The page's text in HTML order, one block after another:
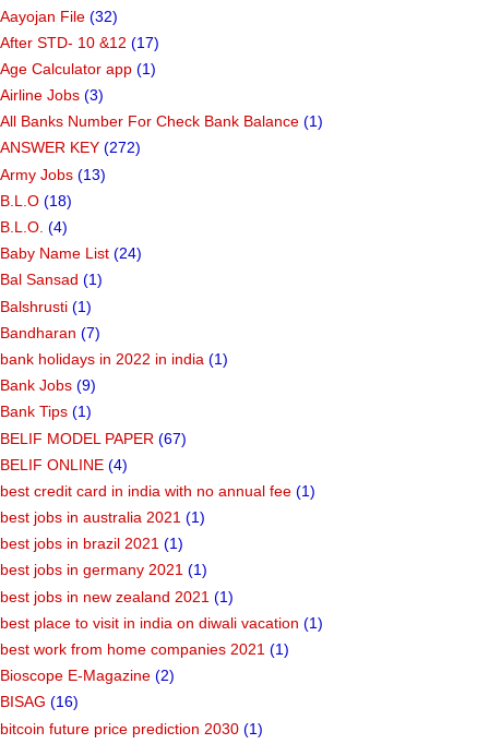
Aayojan File (32)
After STD- 10 &12 (17)
Age Calculator app (1)
Airline Jobs (3)
All Banks Number For Check Bank Balance (1)
ANSWER KEY (272)
Army Jobs (13)
B.L.O (18)
B.L.O. (4)
Baby Name List (24)
Bal Sansad (1)
Balshrusti (1)
Bandharan (7)
bank holidays in 2022 in india (1)
Bank Jobs (9)
Bank Tips (1)
BELIF MODEL PAPER (67)
BELIF ONLINE (4)
best credit card in india with no annual fee (1)
best jobs in australia 2021 (1)
best jobs in brazil 2021 (1)
best jobs in germany 2021 (1)
best jobs in new zealand 2021 (1)
best place to visit in india on diwali vacation (1)
best work from home companies 2021 (1)
Bioscope E-Magazine (2)
BISAG (16)
bitcoin future price prediction 2030 (1)